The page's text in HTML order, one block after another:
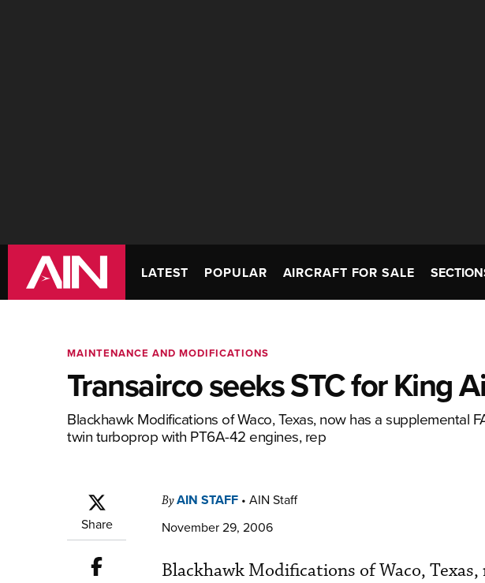
LATEST POPULAR AIRCRAFT FOR SALE
MAINTENANCE AND MODIFICATIONS
Transairco seeks STC for King
Blackhawk Modifications of Waco, Texas, now has a supplemental
twin turboprop with PT6A-42 engines, rep
Share
ByAIN STAFF • AIN Staff
November 29, 2006
Blackhawk Modifications of Waco,